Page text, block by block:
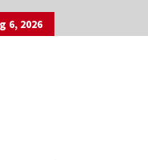
6, 2026